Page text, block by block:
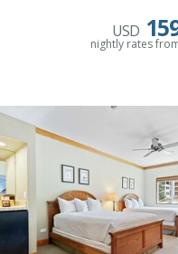
3/4 Bathroom, Full
Air Conditioning, Wood
USD
nightly rates